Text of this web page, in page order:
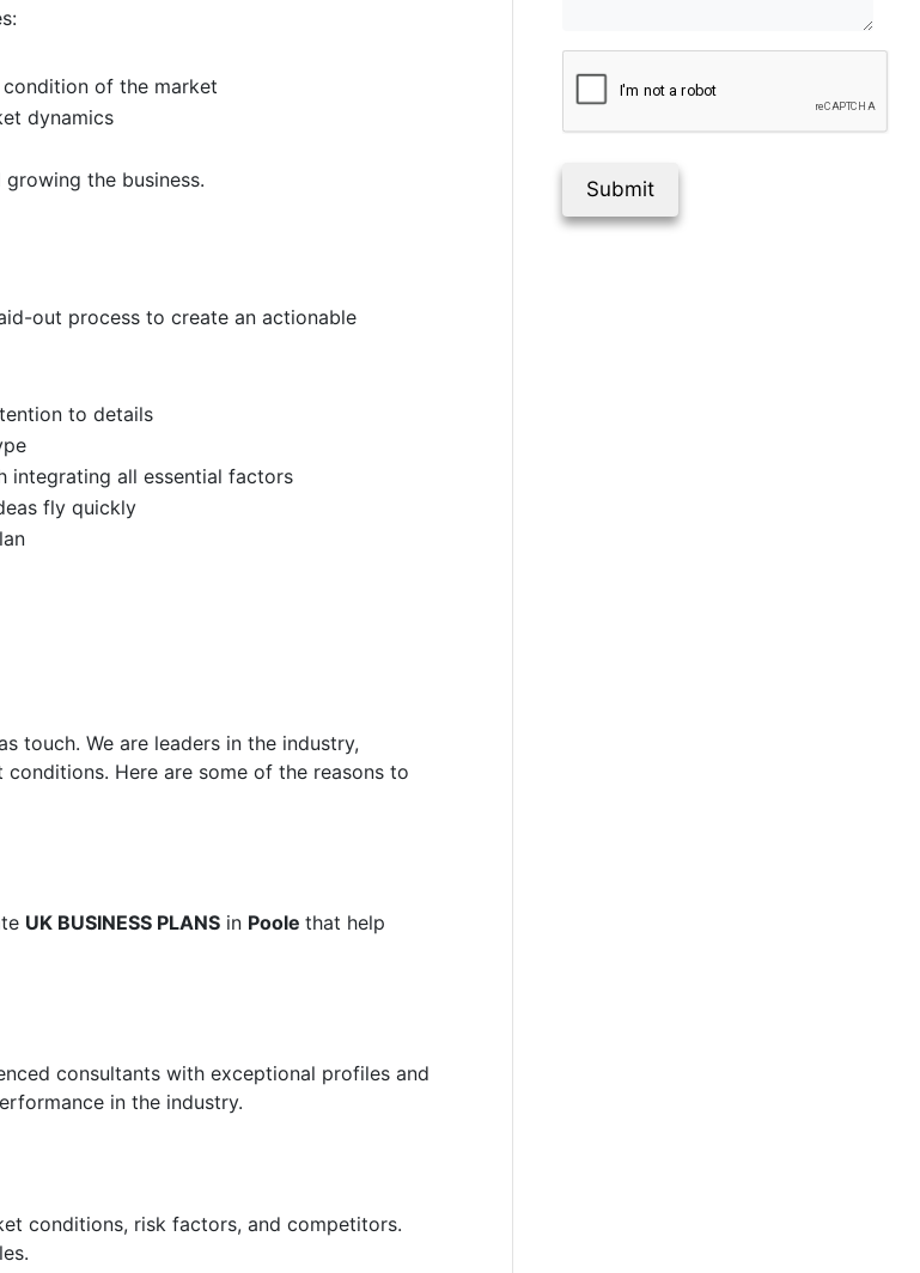
of the market
dynamics
the business.
out process to create an actionable
to details
integrating all essential factors
fly quickly
touch. We are leaders in the industry,
Here are some of the reasons to
UK BUSINESS PLANS in Poole that help
consultants with exceptional profiles and
in the industry.
conditions, risk factors, and competitors.
Submit